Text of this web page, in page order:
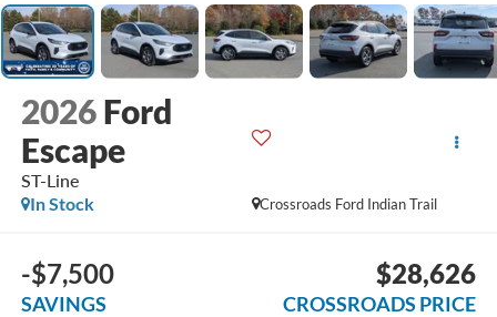
2026 Ford
Escape
ST-Line
Crossroads Ford Indian Trail
In Stock
-$7,500
SAVINGS
$28,626
CROSSROADS PRICE